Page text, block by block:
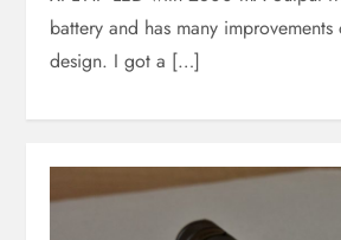
battery and has many
design. I got a […]